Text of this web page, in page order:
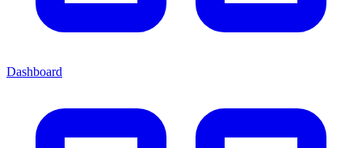
Dashboard